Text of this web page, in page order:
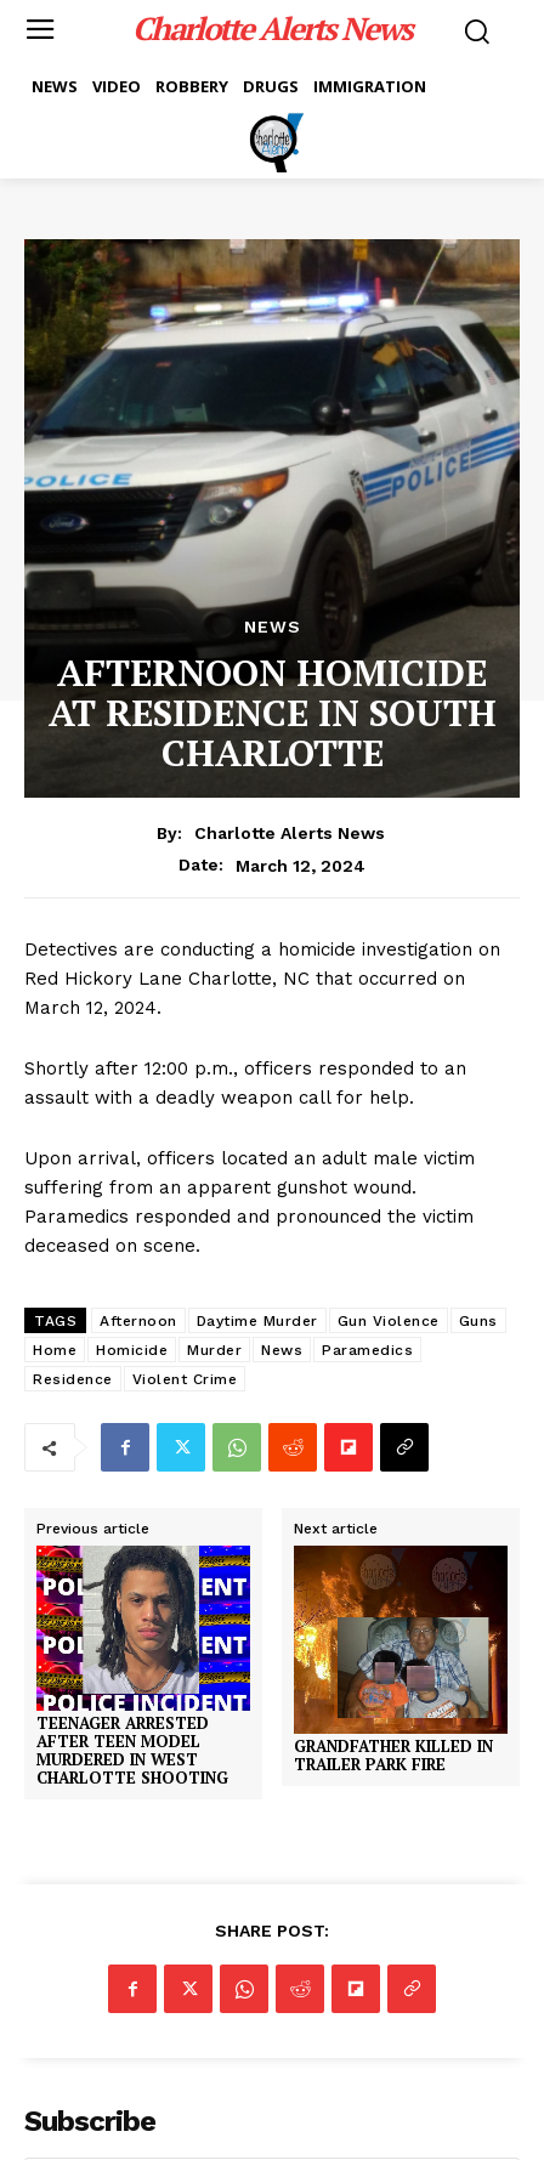
Charlotte Alerts News
NEWS VIDEO ROBBERY DRUGS IMMIGRATION
NEWS
AFTERNOON HOMICIDE
AT RESIDENCE IN SOUTH
CHARLOTTE
By:
Charlotte Alerts News
Date:
March 12, 2024
Detectives are conducting a homicide investigation on
Red Hickory Lane Charlotte, NC that occurred on
March 12, 2024.
Shortly after 12:00 p.m., officers responded to an
assault with a deadly weapon call for help.
Upon arrival, officers located an adult male victim
suffering from an apparent gunshot wound.
Paramedics responded and pronounced the victim
deceased on scene.
TAGS Afternoon Daytime Murder Gun Violence
Guns
Home
Homicide Murder News
Paramedics
Residence
Violent Crime
Previous article
TEENAGER ARRESTED
AFTER TEEN MODEL
MURDERED IN WEST
CHARLOTTE SHOOTING
Next article
GRANDFATHER KILLED IN
TRAILER PARK FIRE
SHARE POST:
Subscribe